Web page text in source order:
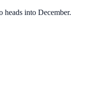
heads into December.